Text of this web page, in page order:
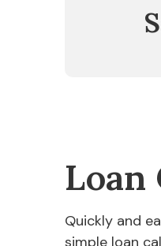
Loan
Quickly and
simple loan